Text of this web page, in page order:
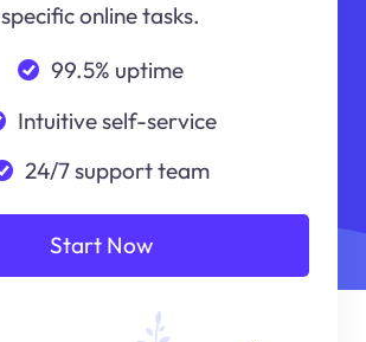
specific online tasks.
99.5% uptime
Intuitive self-service
24/7 support team
Start Now